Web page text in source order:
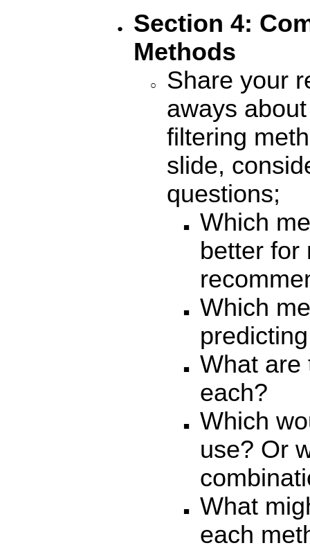
Section 4:
Methods
Share your
aways
filtering
slide,
questions;
Which
better for
Which
What are
each?
Which
use? Or
What
each